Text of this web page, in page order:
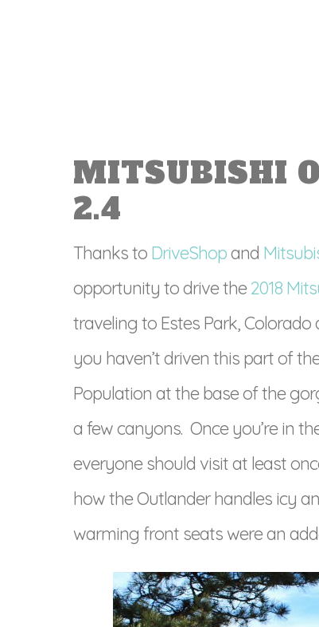
MITSUBISHI
2.4
Thanks to DriveShopand
opportunity to drive the2018
traveling to Estes Park,
you haven’t driven this part of
Population at the base of the
a few canyons. Once you’re in
everyone should visit at least
how the Outlander handles icy
warming front seats were an